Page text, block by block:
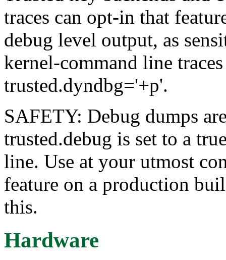
traces can opt-in that
debug level output, as
kernel-command line
trusted.dyndbg='+p'.
SAFETY: Debug dumps
trusted.debug is set to a
line. Use at your utmost
feature on a production
this.
Hardware